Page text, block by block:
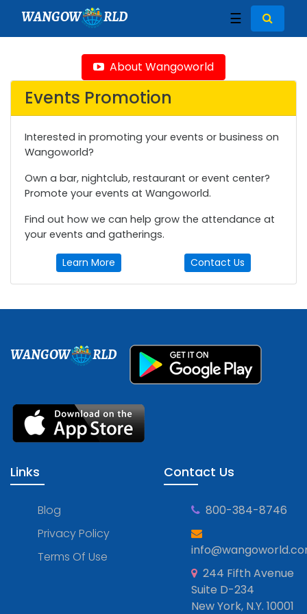
WANGOW RLD ☰
About Wangoworld
Events Promotion
Interested in promoting your events or business on
Wangoworld?
Own a bar, nightclub, restaurant or event center?
Promote your events at Wangoworld.
Find out how we can help grow the attendance at
your events and gatherings.
Learn More Contact Us
WANGOW RLD
Links
Blog
Privacy Policy
Terms Of Use
Contact Us
800-384-8746
244 Fifth Avenue
Suite D-234
New York, N.Y. 10001